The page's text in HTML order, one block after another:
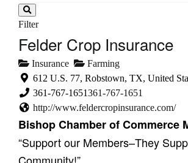
Filter
Felder Crop Insurance
Insurance
Farming
612 U.S. 77, Robstown, TX, United
361-767-1651361-767-1651
http://www.feldercropinsurance.com/
Bishop Chamber of Commerce
“Support our Members–They